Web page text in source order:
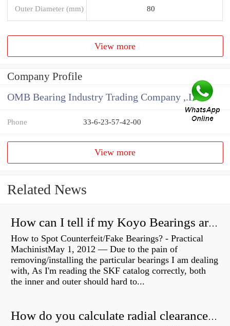
Outer Diameter (mm) 80
View more
Company Profile
OMB Bearing Industry Trading Company ,.Ltd
Phone 33-6-23-57-42-00
View more
Related News
How can I tell if my Koyo Bearings are real?
How to Spot Counterfeit/Fake Bearings? - Practical
MachinistMay 1, 2012 — Due to the pain of
removing/installing the particular bearings I am dealing
with, As I'm reading the SKF catalog correctly, both
the inner and outer should hard to...
How do you calculate radial clearance of a bearing?